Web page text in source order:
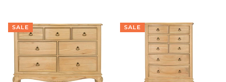
SALE SALE